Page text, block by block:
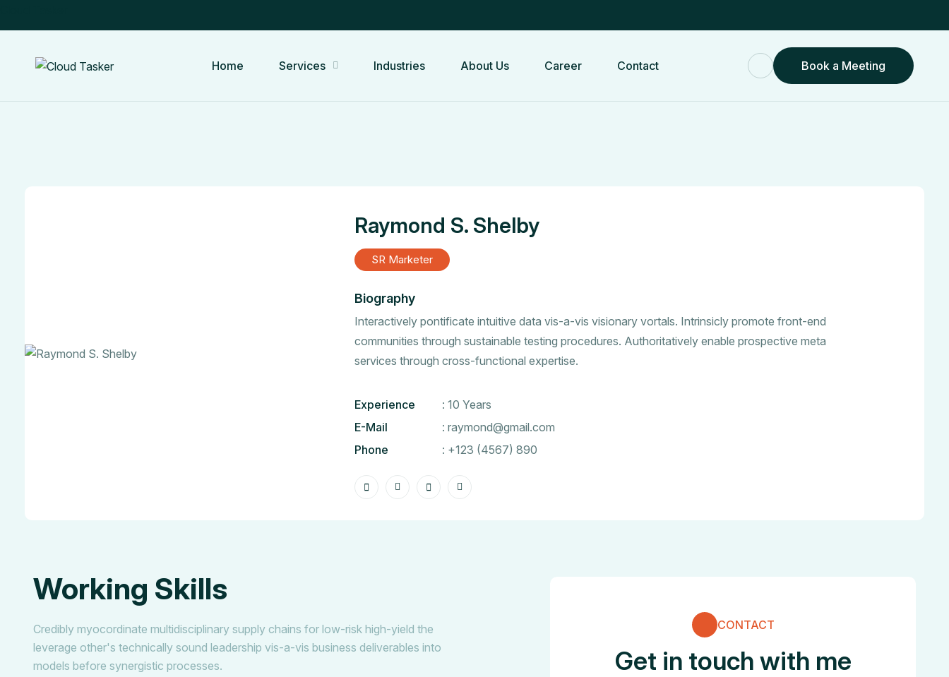
Home Services Industries About Us Career Contact
Book a Meeting
Book a Meeting
Raymond S. Shelby
SR Marketer
Biography
Interactively pontificate intuitive data vis-a-vis visionary vortals. Intrinsicly promote front-end
communities through sustainable testing procedures. Authoritatively enable prospective meta
services through cross-functional expertise.
Experience
: 10 Years
E-Mail
: raymond@gmail.com
Phone
: +123 (4567) 890
Working Skills
Credibly myocordinate multidisciplinary supply chains for low-risk high-yield the
leverage other's technically sound leadership vis-a-vis business deliverables into
models before synergistic processes.
CONTACT
Get in touch with me